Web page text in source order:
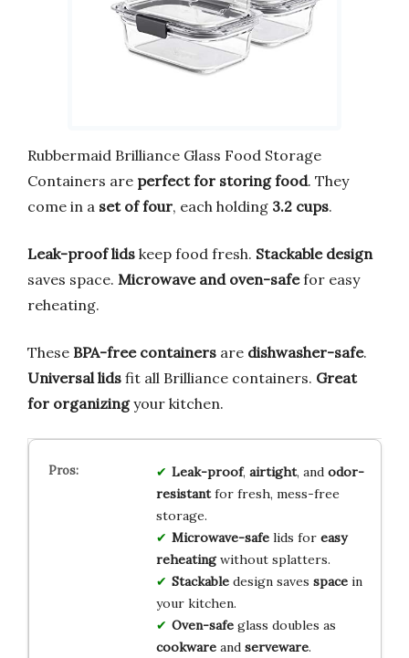
Rubbermaid Brilliance Glass Food Storage
Containers are perfect for storing food. They
come in a set of four, each holding 3.2 cups.
Leak-proof lids keep food fresh. Stackable design
saves space. Microwave and oven-safefor easy
reheating.
These BPA-free containers are dishwasher-safe.
Universal lids fit all Brilliance containers. Great
for organizingyour kitchen.
Leak-proof, airtight, and odor-
resistantfor fresh, mess-free
storage.
Microwave-safelids for easy
reheatingwithout splatters.
Stackabledesign saves spacein
your kitchen.
Oven-safeglass doubles as
cookwareand serveware.